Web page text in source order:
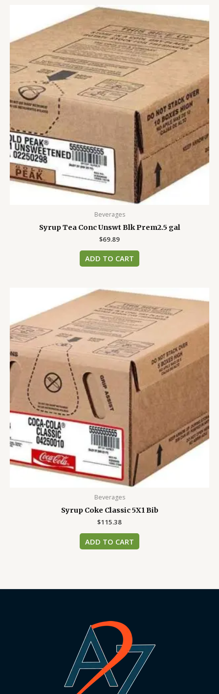
Beverages
Syrup Tea Conc Unswt Blk Prem2.5 gal
$69.89
ADD TO CART
Beverages
Syrup Coke Classic 5X1 Bib
$115.38
ADD TO CART